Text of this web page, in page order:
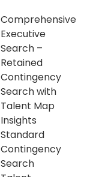
Comprehensive
Executive
Search –
Retained
Contingency
Search with
Talent Map
Insights
Standard
Contingency
Search